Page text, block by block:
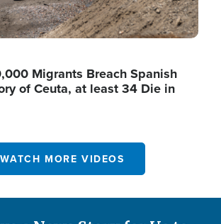
Migrants Breach Spanish
of Ceuta, at least 34 Die in
WATCH MORE VIDEOS